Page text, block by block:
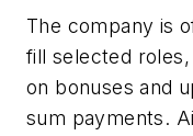
The company is
fill selected
on bonuses and
sum payments.